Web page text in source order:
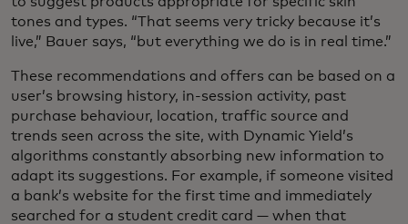
tones and types. “That seems very tricky because it’s
live,” Bauer says, “but everything we do is in real time.”
These recommendations and offers can be based on a
user’s browsing history, in-session activity, past
purchase behaviour, location, traffic source and
trends seen across the site, with Dynamic Yield’s
algorithms constantly absorbing new information to
adapt its suggestions. For example, if someone visited
a bank’s website for the first time and immediately
searched for a student credit card — when that